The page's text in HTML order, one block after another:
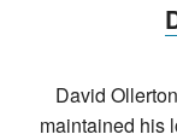
David
maintained his